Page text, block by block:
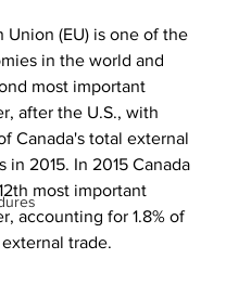
Union (EU) is one of the
in the world and
most important
after the U.S., with
Canada's total external
in 2015. In 2015 Canada
most important
accounting for 1.8% of
trade.